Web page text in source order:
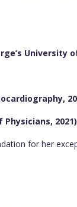
University
2021)
for her